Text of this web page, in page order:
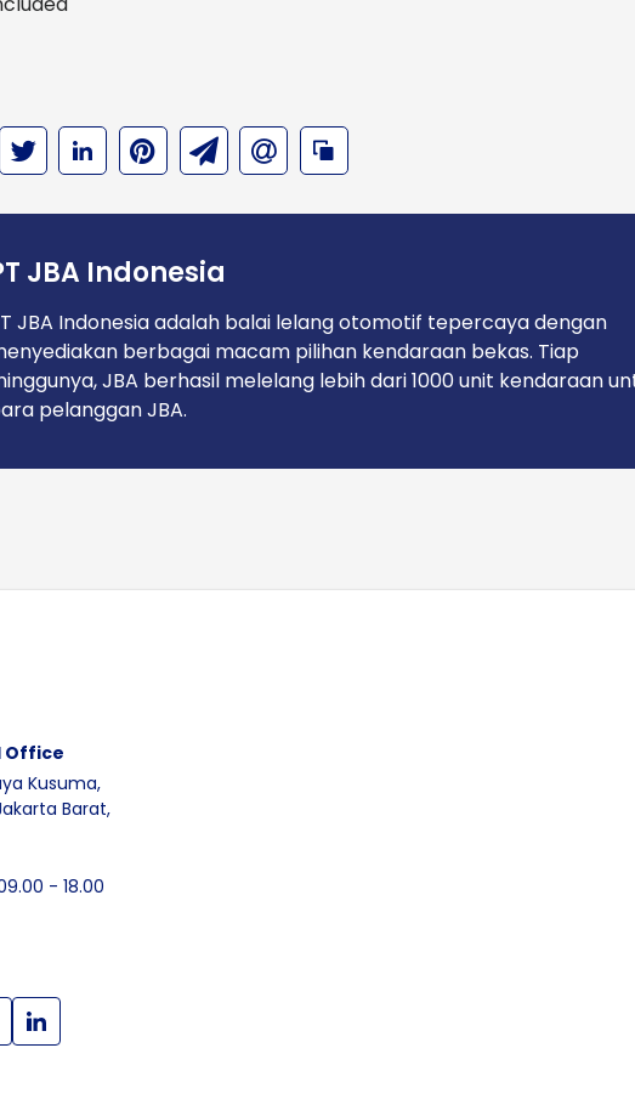
JBA Indonesia
JBA Indonesia adalah balai lelang otomotif tepercaya dengan
berbagai macam pilihan kendaraan bekas. Tiap
JBA berhasil melelang lebih dari 1000 unit kendaraan
pelanggan JBA.
Office
Kusuma,
Barat,
- 18.00